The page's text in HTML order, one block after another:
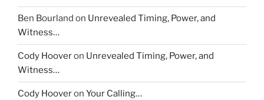
Ben Bourland on Unrevealed Timing, Power, and
Witness…
Cody Hooveron Unrevealed Timing, Power, and
Witness…
Cody Hooveron Your Calling…